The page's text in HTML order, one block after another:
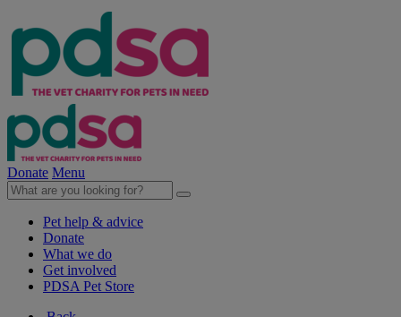
Donate Menu
Pet help & advice
Donate
What we do
Get involved
PDSA Pet Store